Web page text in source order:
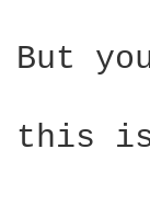
But
this is